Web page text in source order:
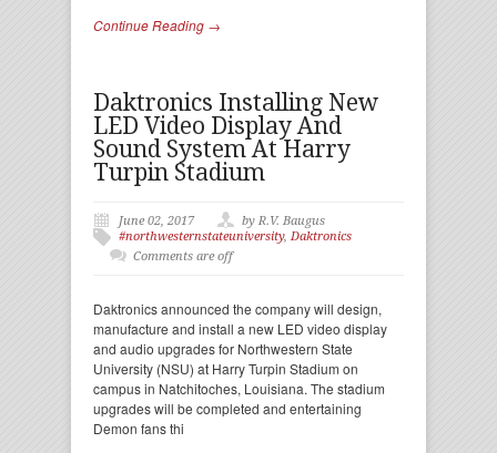
Continue Reading →
Daktronics Installing New
LED Video Display And
Sound System At Harry
Turpin Stadium
June 02, 2017
by R.V. Baugus
#northwesternstateuniversity, Daktronics
Comments are off
Daktronics announced the company will design,
manufacture and install a new LED video display
and audio upgrades for Northwestern State
University (NSU) at Harry Turpin Stadium on
campus in Natchitoches, Louisiana. The stadium
upgrades will be completed and entertaining
Demon fans thi